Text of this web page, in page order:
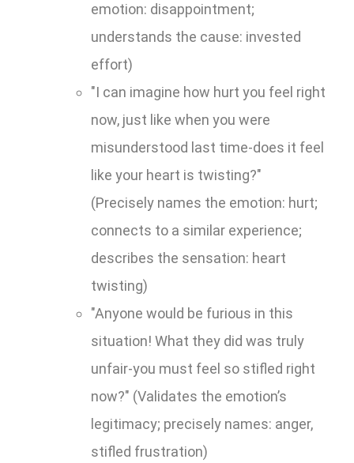
emotion: disappointment;
understands the cause: invested
effort)
"I can imagine how hurt you feel right
now, just like when you were
misunderstood last time-does it feel
like your heart is twisting?"
(Precisely names the emotion: hurt;
connects to a similar experience;
describes the sensation: heart
twisting)
"Anyone would be furious in this
situation! What they did was truly
unfair-you must feel so stifled right
now?" (Validates the emotion’s
legitimacy; precisely names: anger,
stifled frustration)